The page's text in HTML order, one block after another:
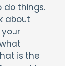
do things.
about
is the